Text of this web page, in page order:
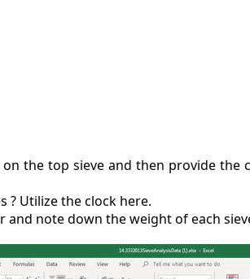
the top sieve and then provide the
? Utilize the clock here.
and note down the weight of each